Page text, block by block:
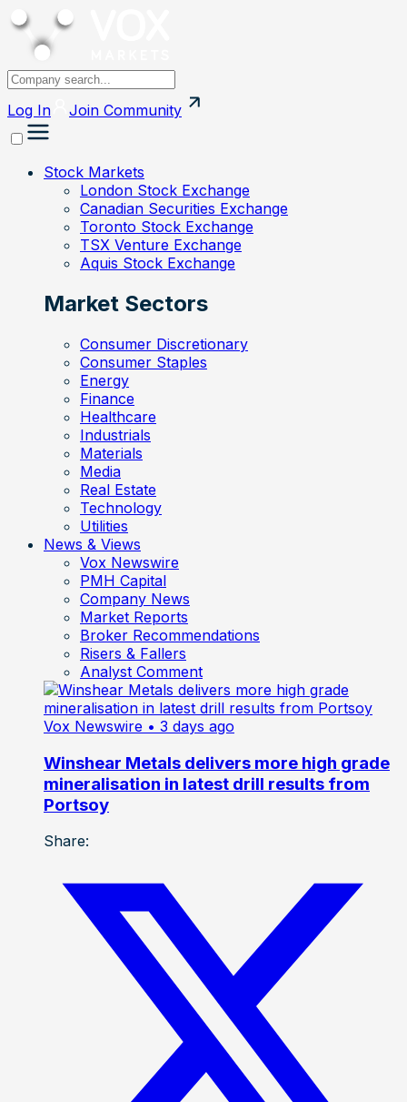
Log In Join Community
Stock Markets
London Stock Exchange
Canadian Securities Exchange
Toronto Stock Exchange
TSX Venture Exchange
Aquis Stock Exchange
Market Sectors
Consumer Discretionary
Consumer Staples
Energy
Finance
Healthcare
Industrials
Materials
Media
Real Estate
Technology
Utilities
News & Views
Vox Newswire
PMH Capital
Company News
Market Reports
Broker Recommendations
Risers & Fallers
Analyst Comment
Vox Newswire • 3 days ago
Winshear Metals delivers more high grade
mineralisation in latest drill results from
Portsoy
Share: